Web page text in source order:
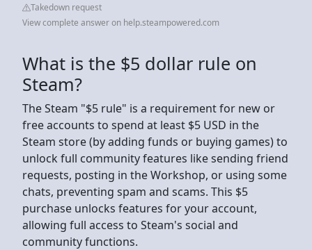
Takedown request
View complete answer on help.steampowered.com
What is the $5 dollar rule on
Steam?
The Steam "$5 rule" is a requirement for new or
free accounts to spend at least $5 USD in the
Steam store (by adding funds or buying games) to
unlock full community features like sending friend
requests, posting in the Workshop, or using some
chats, preventing spam and scams. This $5
purchase unlocks features for your account,
allowing full access to Steam's social and
community functions.